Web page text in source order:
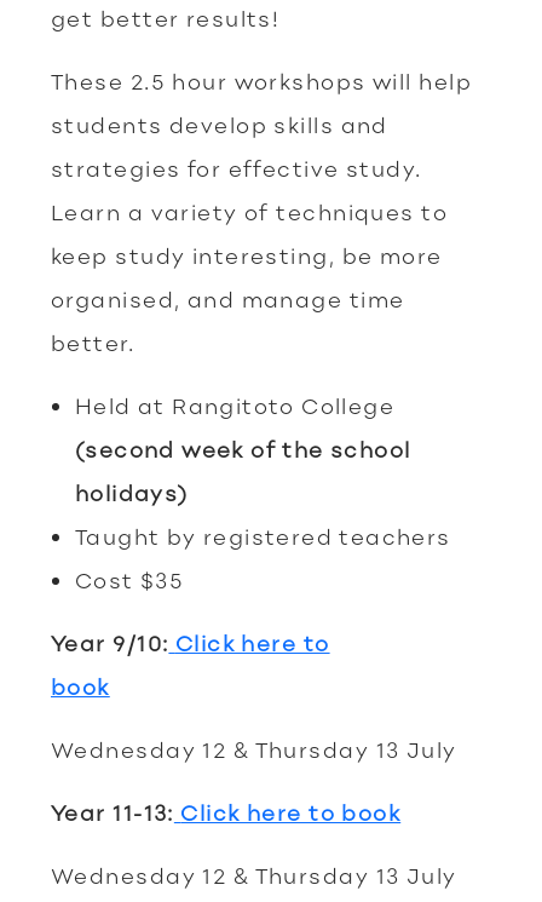
get better results!
These 2.5 hour workshops will help
students develop skills and
strategies for effective study.
Learn a variety of techniques to
keep study interesting, be more
organised, and manage time
better.
Held at Rangitoto College
(secondweek of the school
holidays)
Taught by registered teachers
Cost $35
Year 9/10: Click here to
book
Wednesday 12 & Thursday 13 July
Year 11-13: Click here to book
Wednesday 12 & Thursday 13 July